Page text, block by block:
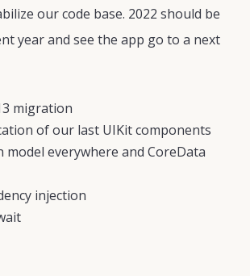
our code base. 2022 should be
year and see the app go to a next
migration
of our last UIKit components
model everywhere and CoreData
injection